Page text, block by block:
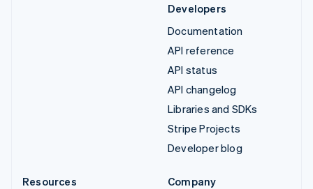
Developers
Documentation
API reference
API status
API changelog
Libraries and SDKs
Stripe Projects
Developer blog
Resources
Company